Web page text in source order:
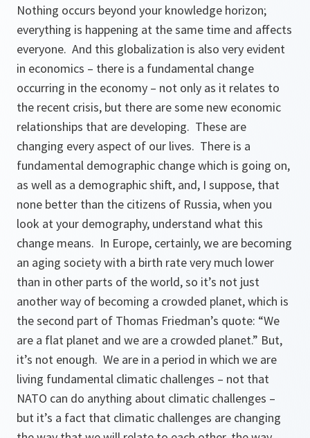
Nothing occurs beyond your knowledge horizon;
everything is happening at the same time and affects
everyone. And this globalization is also very evident
in economics – there is a fundamental change
occurring in the economy – not only as it relates to
the recent crisis, but there are some new economic
relationships that are developing. These are
changing every aspect of our lives. There is a
fundamental demographic change which is going on,
as well as a demographic shift, and, I suppose, that
none better than the citizens of Russia, when you
look at your demography, understand what this
change means. In Europe, certainly, we are becoming
an aging society with a birth rate very much lower
than in other parts of the world, so it’s not just
another way of becoming a crowded planet, which is
the second part of Thomas Friedman’s quote: “We
are a flat planet and we are a crowded planet.” But,
it’s not enough. We are in a period in which we are
living fundamental climatic challenges – not that
NATO can do anything about climatic challenges –
but it’s a fact that climatic challenges are changing